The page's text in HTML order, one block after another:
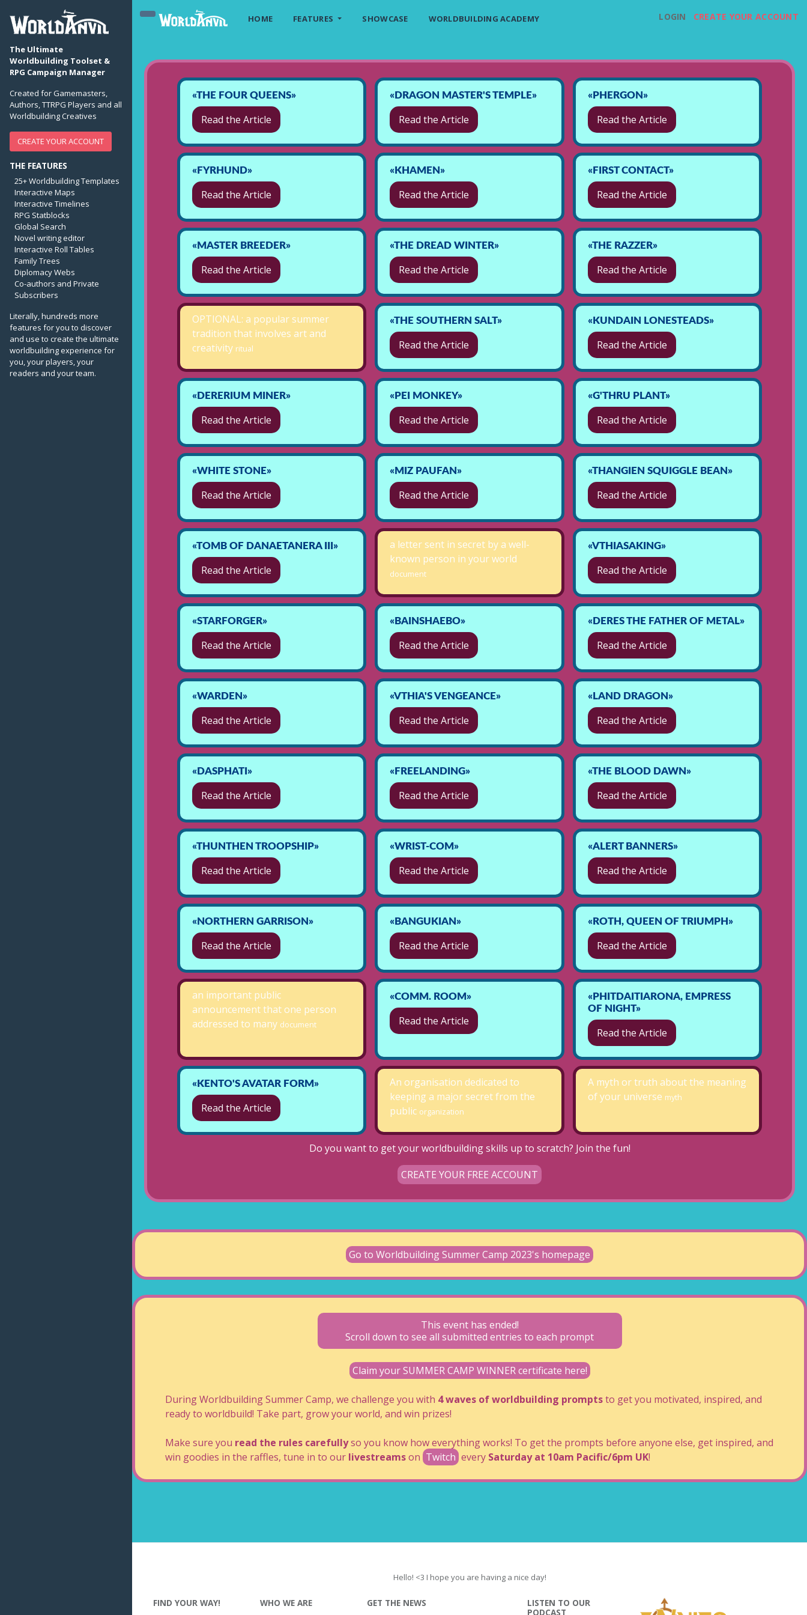
The Ultimate
Worldbuilding Toolset &
RPG Campaign Manager
Created for Gamemasters,
Authors, TTRPG Players and all
Worldbuilding Creatives
CREATE YOUR ACCOUNT
THE FEATURES
25+ Worldbuilding Templates
Interactive Maps
Interactive Timelines
RPG Statblocks
Global Search
Novel writing editor
Interactive Roll Tables
Family Trees
Diplomacy Webs
Co-authors and Private
Subscribers
Literally, hundreds more
features for you to discover
and use to create the ultimate
worldbuilding experience for
you, your players, your
readers and your team.
HOME FEATURES SHOWCASE WORLDBUILDING ACADEMY LOGIN CREATE YOUR ACCOUNT
«THE FOUR QUEENS»
Read the Article
«DRAGON MASTER'S TEMPLE»
Read the Article
«PHERGON»
Read the Article
«FYRHUND»
Read the Article
«KHAMEN»
Read the Article
«FIRST CONTACT»
Read the Article
«MASTER BREEDER»
Read the Article
«THE DREAD WINTER»
Read the Article
«THE RAZZER»
Read the Article
OPTIONAL: a popular summer
tradition that involves art and
creativity ritual
«THE SOUTHERN SALT»
Read the Article
«KUNDAIN LONESTEADS»
Read the Article
«DERERIUM MINER»
Read the Article
«PEI MONKEY»
Read the Article
«G'THRU PLANT»
Read the Article
«WHITE STONE»
Read the Article
«MIZ PAUFAN»
Read the Article
«THANGIEN SQUIGGLE BEAN»
Read the Article
«TOMB OF DANAETANERA III»
Read the Article
a letter sent in secret by a well-
known person in your world
document
«VTHIASAKING»
Read the Article
«STARFORGER»
Read the Article
«BAINSHAEBO»
Read the Article
«DERES THE FATHER OF METAL»
Read the Article
«WARDEN»
Read the Article
«VTHIA'S VENGEANCE»
Read the Article
«LAND DRAGON»
Read the Article
«DASPHATI»
Read the Article
«FREELANDING»
Read the Article
«THE BLOOD DAWN»
Read the Article
«THUNTHEN TROOPSHIP»
Read the Article
«WRIST-COM»
Read the Article
«ALERT BANNERS»
Read the Article
«NORTHERN GARRISON»
Read the Article
«BANGUKIAN»
Read the Article
«ROTH, QUEEN OF TRIUMPH»
Read the Article
an important public
announcement that one person
addressed to many document
«COMM. ROOM»
Read the Article
«PHITDAITIARONA, EMPRESS
OF NIGHT»
Read the Article
«KENTO'S AVATAR FORM»
Read the Article
An organisation dedicated to
keeping a major secret from the
public organization
A myth or truth about the meaning
of your universe myth
Do you want to get your worldbuilding skills up to scratch? Join the fun!
CREATE YOUR FREE ACCOUNT
Go to Worldbuilding Summer Camp 2023's homepage
This event has ended!
Scroll down to see all submitted entries to each prompt
Claim your SUMMER CAMP WINNER certificate here!
During Worldbuilding Summer Camp, we challenge you with 4 waves of worldbuilding promptsto get you motivated, inspired, and
ready to worldbuild! Take part, grow your world, and win prizes!
Make sure you read the rules carefullyso you know how everything works! To get the prompts before anyone else, get inspired, and
win goodies in the raffles, tune in to our livestreamson Twitch every Saturday at 10am Pacific/6pm UK!
Hello! <3 I hope you are having a nice day!
FIND YOUR WAY! WHO WE ARE GET THE NEWS
LISTEN TO OUR
PODCAST